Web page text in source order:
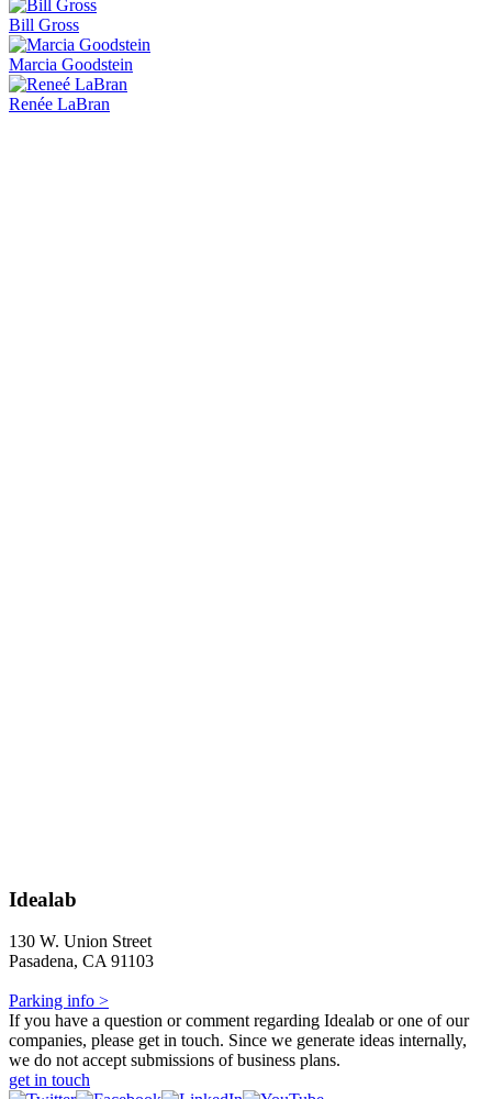
Bill Gross
Marcia Goodstein
Renée LaBran
Idealab
130 W. Union Street
Pasadena, CA 91103
Parking info >
If you have a question or comment regarding Idealab or one of our
companies, please get in touch. Since we generate ideas internally,
we do not accept submissions of business plans.
get in touch